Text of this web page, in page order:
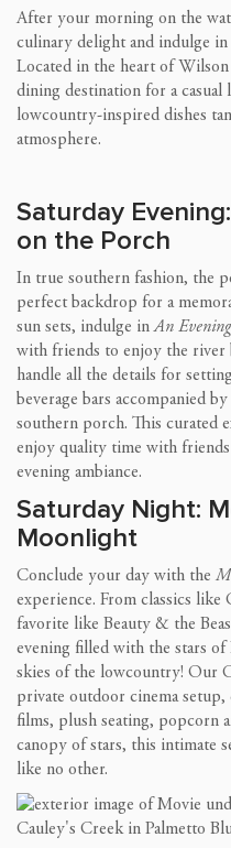
After your morning on the
culinary delight and indulge in
Located in the heart of
dining destination for a
lowcountry-inspired dishes
atmosphere.
Saturday
on the Porch
In true southern fashion, the
perfect backdrop for a
sun sets, indulge inAn
with friends to enjoy the river
handle all the details for
beverage bars accompanied
southern porch. This curated
enjoy quality time with
evening ambiance.
Saturday Night:
Moonlight
Conclude your day with the
experience. From classics like
favorite like Beauty & the
evening filled with the stars
skies of the lowcountry! Our
private outdoor cinema
films, plush seating, popcorn
canopy of stars, this intimate
like no other.